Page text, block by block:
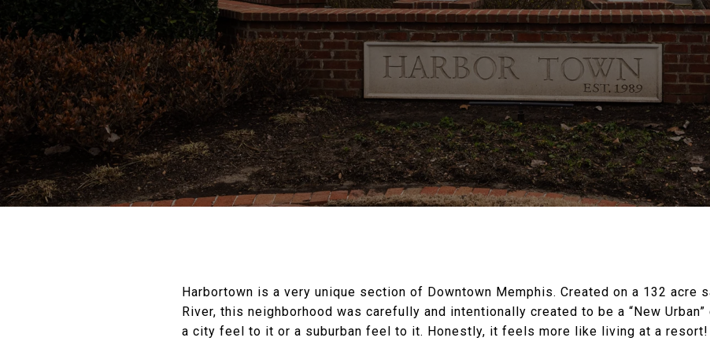
Harbortown is a very unique section of Downtown Memphis. Created on a 132 acre
River, this neighborhood was carefully and intentionally created to be a “New Urban”
a city feel to it or a suburban feel to it. Honestly, it feels more like living at a resort!